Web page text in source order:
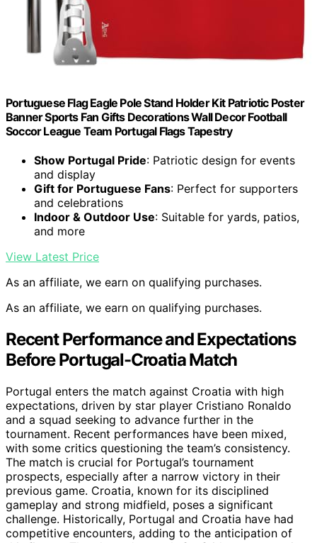
Portuguese Flag Eagle Pole Stand Holder Kit Patriotic Poster
Banner Sports Fan Gifts Decorations Wall Decor Football
Soccor League Team Portugal Flags Tapestry
Show Portugal Pride: Patriotic design for events
and display
Gift for Portuguese Fans: Perfect for supporters
and celebrations
Indoor & Outdoor Use: Suitable for yards, patios,
and more
View Latest Price
As an affiliate, we earn on qualifying purchases.
As an affiliate, we earn on qualifying purchases.
Recent Performance and Expectations
Before Portugal-Croatia Match
Portugal enters the match against Croatia with high
expectations, driven by star player Cristiano Ronaldo
and a squad seeking to advance further in the
tournament. Recent performances have been mixed,
with some critics questioning the team’s consistency.
The match is crucial for Portugal’s tournament
prospects, especially after a narrow victory in their
previous game. Croatia, known for its disciplined
gameplay and strong midfield, poses a significant
challenge. Historically, Portugal and Croatia have had
competitive encounters, adding to the anticipation of